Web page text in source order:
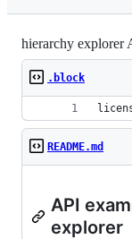
hierarchy explorer
.block
README.md
API
explorer